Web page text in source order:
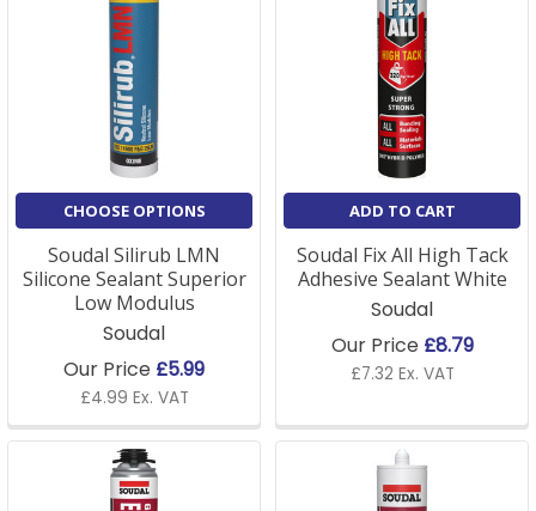
CHOOSE OPTIONS
Soudal Silirub LMN
Silicone Sealant Superior
Low Modulus
Soudal
Our Price £5.99
£4.99 Ex. VAT
ADD TO CART
Soudal Fix All High Tack
Adhesive Sealant White
Soudal
Our Price £8.79
£7.32 Ex. VAT